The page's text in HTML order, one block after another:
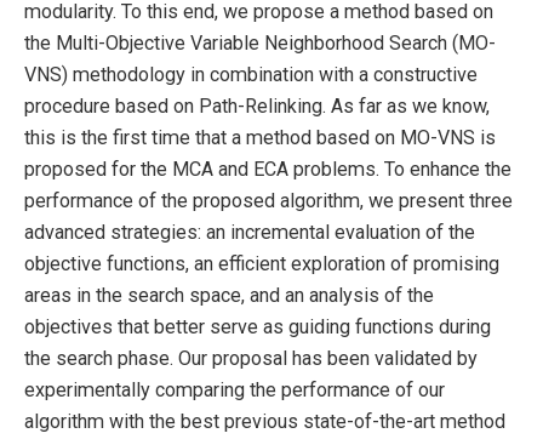
modularity. To this end, we propose a method based on
the Multi-Objective Variable Neighborhood Search (MO-
VNS) methodology in combination with a constructive
procedure based on Path-Relinking. As far as we know,
this is the first time that a method based on MO-VNS is
proposed for the MCA and ECA problems. To enhance the
performance of the proposed algorithm, we present three
advanced strategies: an incremental evaluation of the
objective functions, an efficient exploration of promising
areas in the search space, and an analysis of the
objectives that better serve as guiding functions during
the search phase. Our proposal has been validated by
experimentally comparing the performance of our
algorithm with the best previous state-of-the-art method